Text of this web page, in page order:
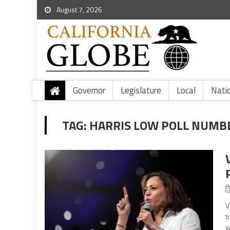
August 7, 2026
Governor Legislature Local
TAG: HARRIS LOW POLL